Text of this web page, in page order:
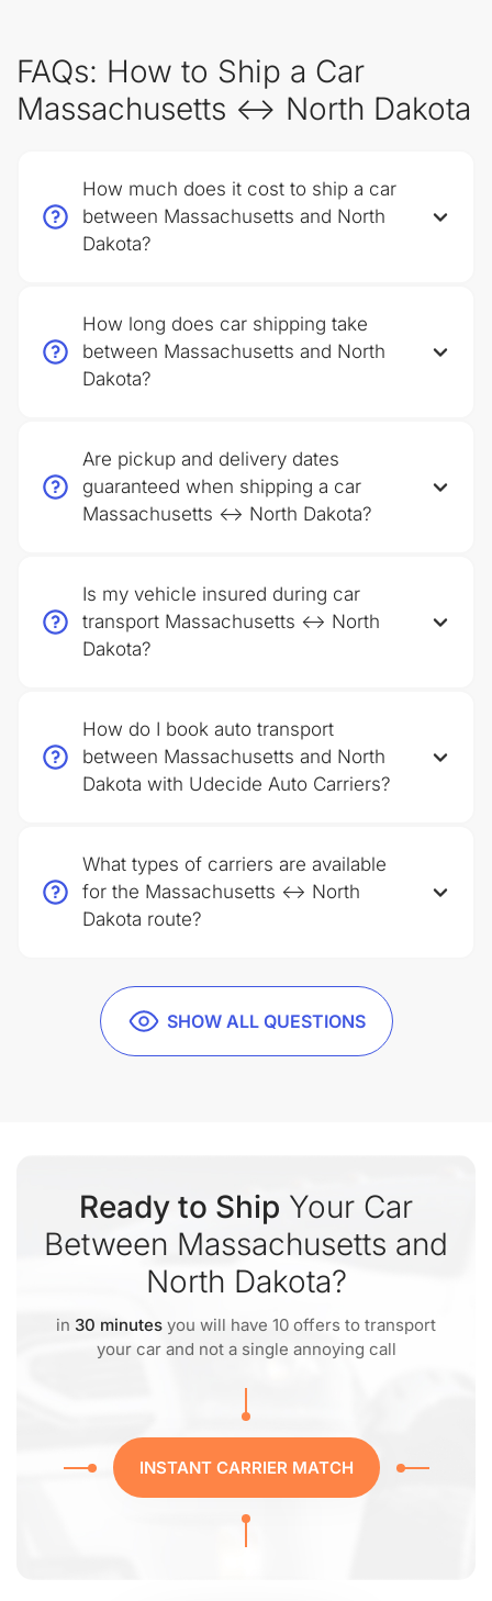
FAQs: How to Ship a Car
Massachusetts ↔ North Dakota
SHOW ALL QUESTIONS
How much does it cost to ship a car
between Massachusetts and North
Dakota?
How long does car shipping take
between Massachusetts and North
Dakota?
Are pickup and delivery dates
guaranteed when shipping a car
Massachusetts ↔ North Dakota?
Is my vehicle insured during car
transport Massachusetts ↔ North
Dakota?
How do I book auto transport
between Massachusetts and North
Dakota with Udecide Auto Carriers?
What types of carriers are available
for the Massachusetts ↔ North
Dakota route?
Ready to Ship Your Car
Between Massachusetts and
North Dakota?
in 30 minutes you will have 10 offers to transport
your car and not a single annoying call
INSTANT CARRIER MATCH